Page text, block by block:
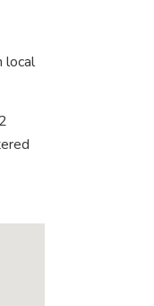
local